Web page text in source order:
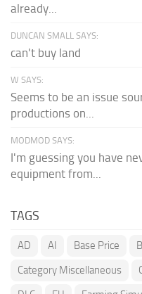
already...
DUNCAN SMALL SAYS:
can't buy land
W SAYS:
Seems to be an issue
productions on...
MODMOD SAYS:
I'm guessing you have
equipment from...
TAGS
AD AI Base Price
Category Miscellaneous